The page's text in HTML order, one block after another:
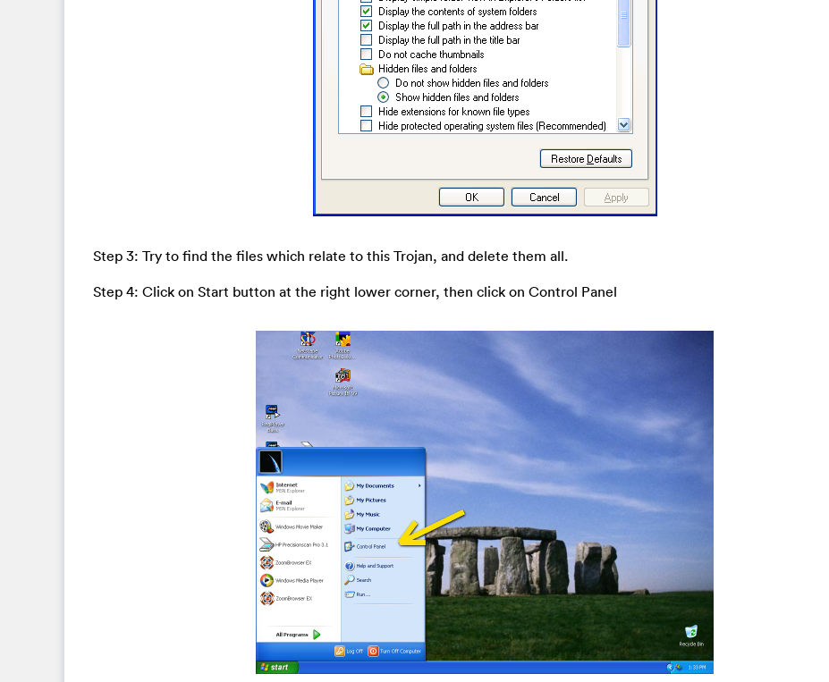
Step 3: Try to find the files which relate to this Trojan, and delete them all.
Step 4: Click on Start button at the right lower corner, then click on Control Panel